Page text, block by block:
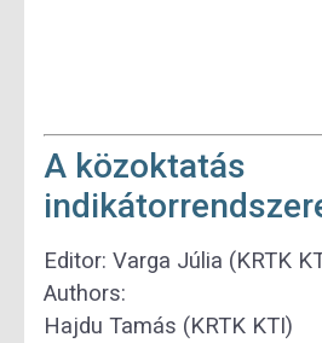
A közoktatás
Editor: Varga Júlia (KRTK
Authors:
Hajdu Tamás (KRTK KTI)